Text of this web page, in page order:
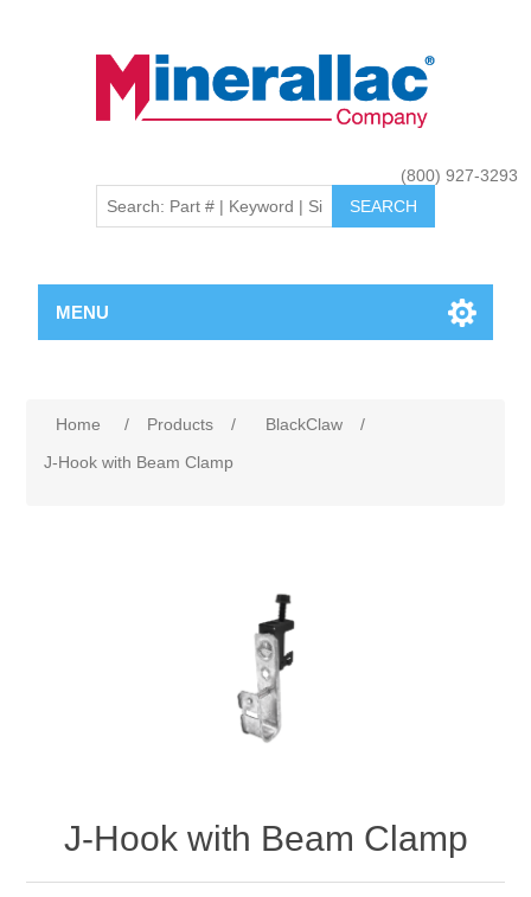
(800) 927-3293
MENU
Home / Products / BlackClaw
/
J-Hook with Beam Clamp
J-Hook with Beam Clamp